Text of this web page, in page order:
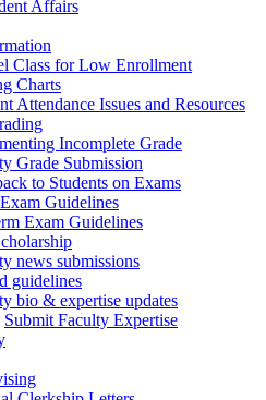
Affairs
Class for Low Enrollment
Charts
Attendance Issues and Resources
Incomplete Grade
Grade Submission
to Students on Exams
Guidelines
Exam Guidelines
news submissions
guidelines
bio & expertise updates
Submit Faculty Expertise